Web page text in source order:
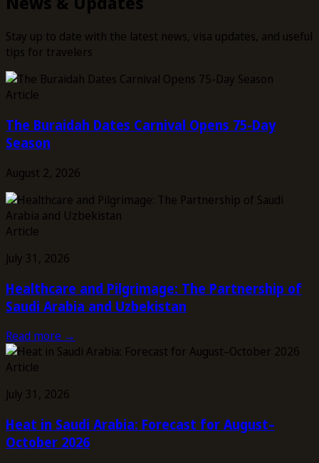
Stay up to date with the latest news, visa updates, and useful
tips for travelers
Article
The Buraidah Dates Carnival Opens 75-Day
Season
August 2, 2026
Article
July 31, 2026
Healthcare and Pilgrimage: The Partnership of
Saudi Arabia and Uzbekistan
Read more →
Article
July 31, 2026
Heat in Saudi Arabia: Forecast for August–
October 2026